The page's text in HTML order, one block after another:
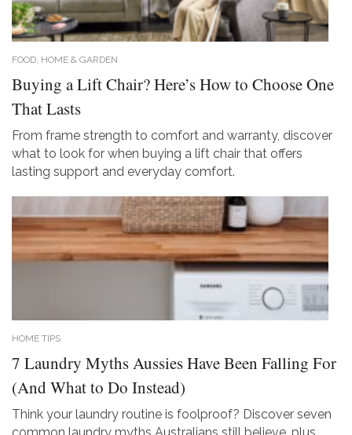
FOOD, HOME & GARDEN
Buying a Lift Chair? Here’s How to Choose One
That Lasts
From frame strength to comfort and warranty, discover
what to look for when buying a lift chair that offers
lasting support and everyday comfort.
HOME TIPS
7 Laundry Myths Aussies Have Been Falling For
(And What to Do Instead)
Think your laundry routine is foolproof? Discover seven
common laundry myths Australians still believe, plus